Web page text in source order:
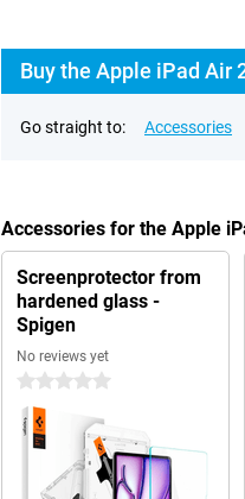
Buy the Apple iPad Air
Go straight to: Accessories
Accessories for the Apple
Screenprotector from
hardened glass -
Spigen
No reviews yet
0 stars